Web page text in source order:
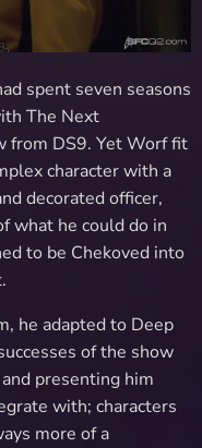
spent seven seasons
The Next
from DS9. Yet Worf fit
character with a
decorated officer,
what he could do in
to be Chekoved into
he adapted to Deep
of the show
presenting him
with; characters
more of a